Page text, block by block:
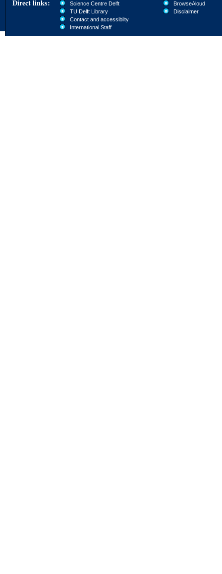
Direct links:
Science Centre Delft
TU Delft Library
Contact and accessiblity
International Staff
BrowseAloud
Disclaimer